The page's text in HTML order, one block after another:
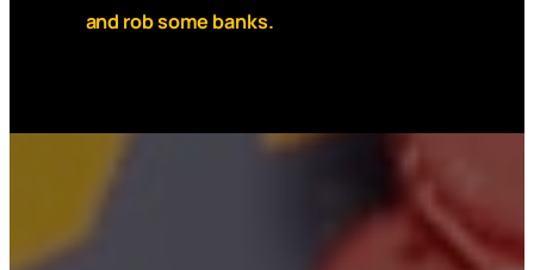
and rob some banks.